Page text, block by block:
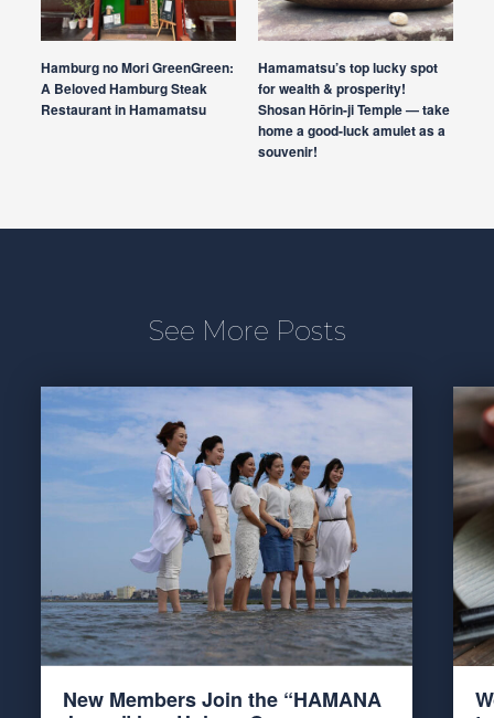
Hamburg no Mori GreenGreen:
A Beloved Hamburg Steak
Restaurant in Hamamatsu
Hamamatsu’s top lucky spot
for wealth & prosperity!
Shosan Hōrin-ji Temple — take
home a good-luck amulet as a
souvenir!
See More Posts
New Members Join the “HAMANA